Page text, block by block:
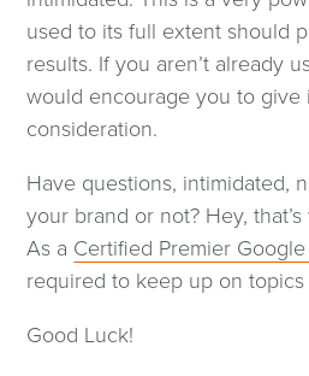
used to its full extent should
results. If you aren’t already
would encourage you to give
consideration.
Have questions, intimidated,
your brand or not? Hey,
As a Certified Premier
required to keep up on topics
Good Luck!